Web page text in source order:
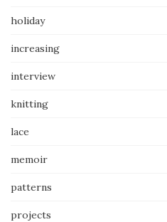
holiday
increasing
interview
knitting
lace
memoir
patterns
projects